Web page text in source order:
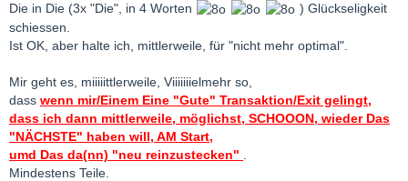
Die in Die (3x "Die", in 4 Worten
) Glückseligkeit
schiessen.
Ist OK, aber halte ich, mittlerweile, für "nicht mehr optimal".
Mir geht es, miiiiittlerweile, Viiiiiiielmehr so,
dass wenn mir/Einem Eine "Gute" Transaktion/Exit gelingt,
dass ich dann mittlerweile, möglichst, SCHOOON, wieder Das
"NÄCHSTE" haben will, AM Start,
umd Das da(nn) "neu reinzustecken"
Mindestens Teile.